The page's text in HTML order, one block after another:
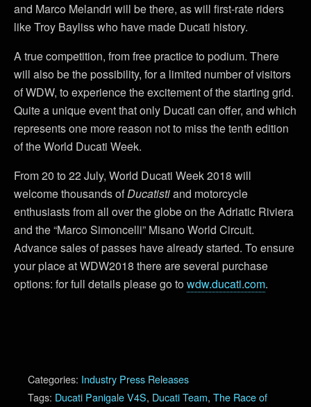
and Marco Melandri will be there, as will first-rate riders
like Troy Bayliss who have made Ducati history.
A true competition, from free practice to podium. There
will also be the possibility, for a limited number of visitors
of WDW, to experience the excitement of the starting grid.
Quite a unique event that only Ducati can offer, and which
represents one more reason not to miss the tenth edition
of the World Ducati Week.
From 20 to 22 July, World Ducati Week 2018 will
welcome thousands ofDucatistiand motorcycle
enthusiasts from all over the globe on the Adriatic Riviera
and the “Marco Simoncelli” Misano World Circuit.
Advance sales of passes have already started. To ensure
your place at WDW2018 there are several purchase
options: for full details please go to wdw.ducati.com.
Categories: Industry Press Releases
Tags: Ducati Panigale V4S, Ducati Team, The Race of